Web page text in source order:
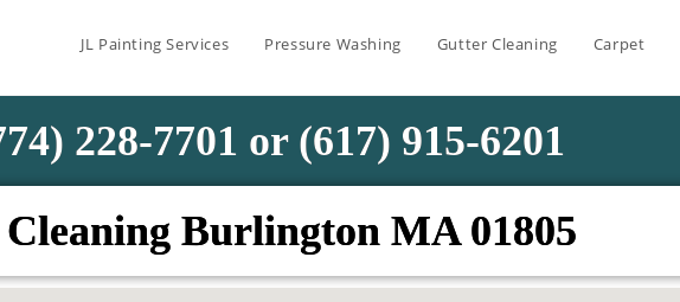
JL Painting Services Pressure Washing Gutter Cleaning Carpet
228-7701 or (617) 915-6201
Burlington MA 01805